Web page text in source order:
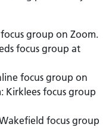
group on Zoom.
focus group at
focus group on
Kirklees focus group
focus group